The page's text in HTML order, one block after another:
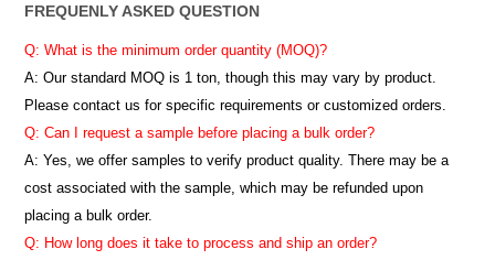
FREQUENLY ASKED QUESTION
Q: What is the minimum order quantity (MOQ)?
A: Our standard MOQ is 1 ton, though this may vary by product.
Please contact us for specific requirements or customized orders.
Q: Can I request a sample before placing a bulk order?
A: Yes, we offer samples to verify product quality. There may be a
cost associated with the sample, which may be refunded upon
placing a bulk order.
Q: How long does it take to process and ship an order?